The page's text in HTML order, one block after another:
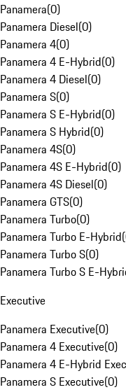
Panamera(0)
Panamera Diesel(0)
Panamera 4(0)
Panamera 4 E-Hybrid(0)
Panamera 4 Diesel(0)
Panamera S(0)
Panamera S E-Hybrid(0)
Panamera S Hybrid(0)
Panamera 4S(0)
Panamera 4S E-Hybrid(0)
Panamera 4S Diesel(0)
Panamera GTS(0)
Panamera Turbo(0)
Panamera Turbo E-Hybrid(
Panamera Turbo S(0)
Panamera Turbo S E-
Executive
Panamera Executive(0)
Panamera 4 Executive(0)
Panamera 4 E-Hybrid
Panamera S Executive(0)